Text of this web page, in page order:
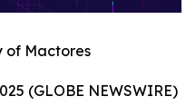
of Mactores
(GLOBE NEWSWIRE)